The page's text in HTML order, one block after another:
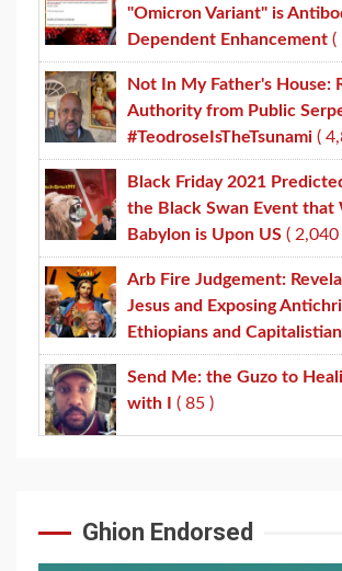
"Omicron Variant" is
Dependent Enhancement (
Not In My Father's House:
Authority from Public
#TeodroseIsTheTsunami (
Black Friday 2021
the Black Swan Event that
Babylon is Upon US ( 2,040
Arb Fire Judgement:
Jesus and Exposing
Ethiopians and
Send Me: the Guzo to
with I
( 85 )
Ghion Endorsed